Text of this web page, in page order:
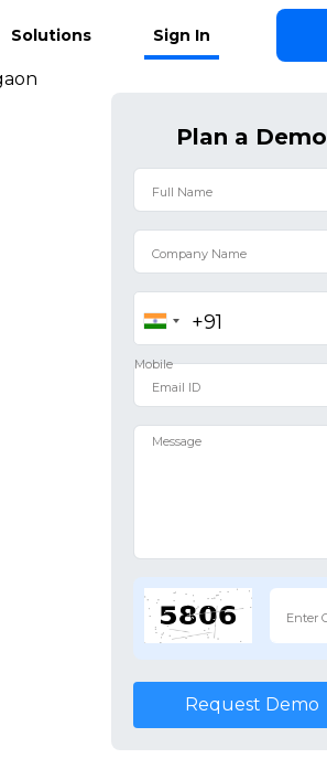
Solutions Sign In
Plan a Demo
Request Demo